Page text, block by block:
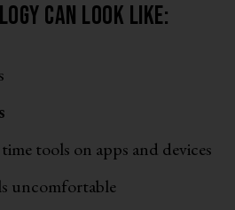
can look like:
tools on apps and devices
uncomfortable